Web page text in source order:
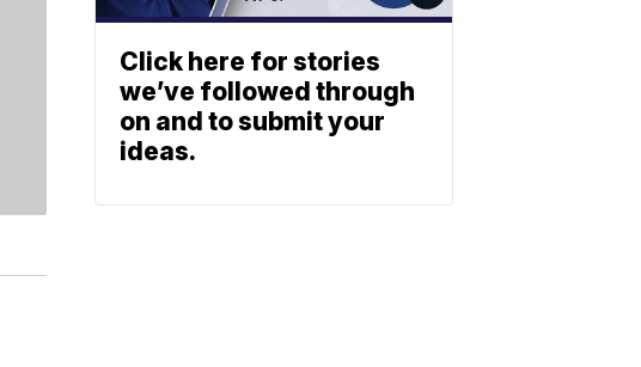
Click here for stories
we’ve followed through
on and to submit your
ideas.